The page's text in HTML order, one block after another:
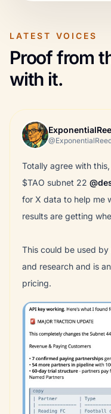
LATEST VOICES
Proof from
with it.
Totally agree with
$TAO subnet 22
for X data to help me
results are getting
This could be used
and research and is
pricing.